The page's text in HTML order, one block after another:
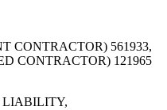
CONTRACTOR) 561933,
CONTRACTOR) 121965
LIABILITY,